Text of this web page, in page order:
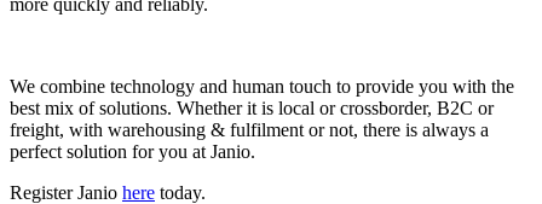
We combine technology and human touch to provide you with the
best mix of solutions. Whether it is local or crossborder, B2C or
freight, with warehousing & fulfilment or not, there is always a
perfect solution for you at Janio.
Register Janio here today.